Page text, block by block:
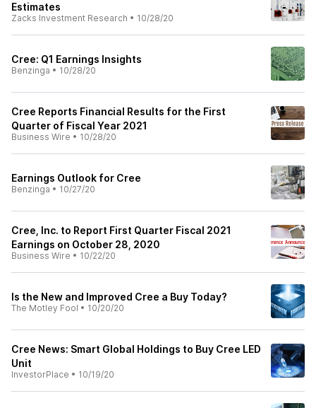
Estimates
Zacks Investment Research • 10/28/20
Cree: Q1 Earnings Insights
Benzinga • 10/28/20
Cree Reports Financial Results for the First
Quarter of Fiscal Year 2021
Business Wire • 10/28/20
Earnings Outlook for Cree
Benzinga • 10/27/20
Cree, Inc. to Report First Quarter Fiscal 2021
Earnings on October 28, 2020
Business Wire • 10/22/20
Is the New and Improved Cree a Buy Today?
The Motley Fool • 10/20/20
Cree News: Smart Global Holdings to Buy Cree LED
Unit
InvestorPlace • 10/19/20